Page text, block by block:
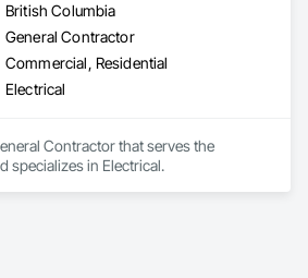
British Columbia
General Contractor
Commercial, Residential
Electrical
Contractor that serves the
specializes in Electrical.